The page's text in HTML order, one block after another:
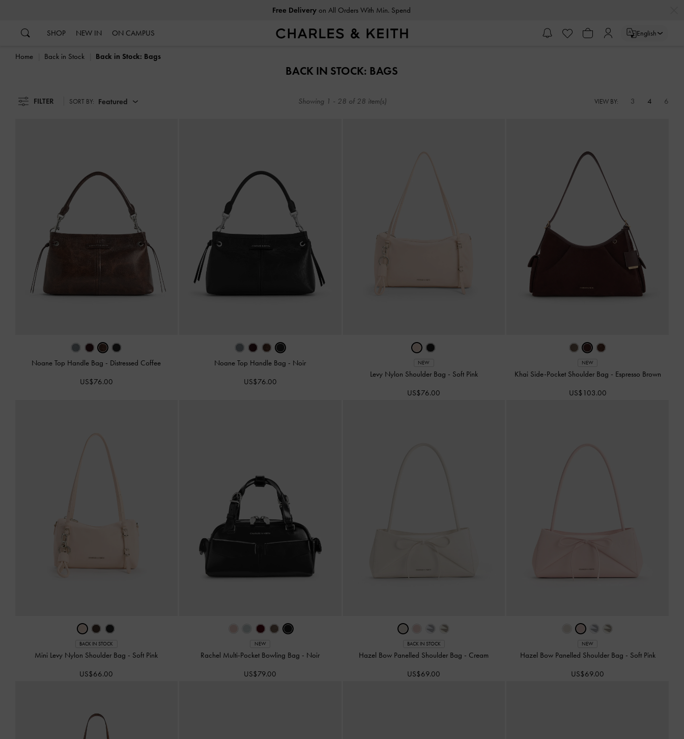
Free Deliveryon All Orders With Min. Spend
SHOP NEW IN ON CAMPUS English
Home Back in Stock Back in Stock: Bags
BACK IN STOCK: BAGS
FILTER SORT BY: Featured Showing 1 - 28 of 28 item(s) VIEW BY: 3 4 6
Noane Top Handle Bag - Distressed Coffee
US$76.00
Noane Top Handle Bag - Noir
US$76.00
NEW
Levy Nylon Shoulder Bag - Soft Pink
US$76.00
NEW
Khai Side-Pocket Shoulder Bag - Espresso Brown
US$103.00
BACK IN STOCK
Mini Levy Nylon Shoulder Bag - Soft Pink
US$66.00
NEW
Rachel Multi-Pocket Bowling Bag - Noir
US$79.00
BACK IN STOCK
Hazel Bow Panelled Shoulder Bag - Cream
US$69.00
NEW
Hazel Bow Panelled Shoulder Bag - Soft Pink
US$69.00